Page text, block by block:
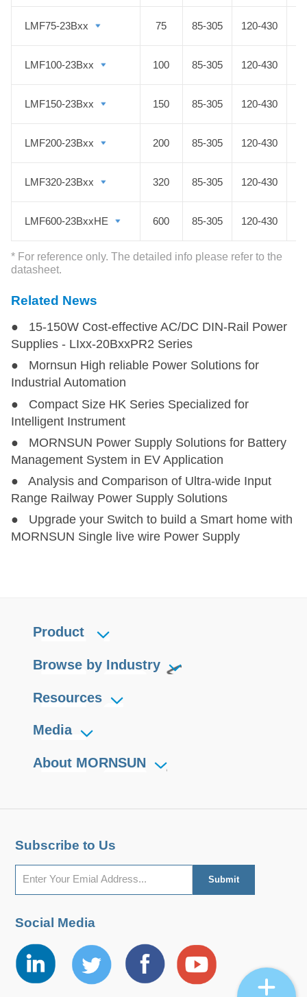
electromagnetic interference for
The products are widely used in
control, electric power, security,
other fields.
LMF75-23Bxx 75 85-305 120-430
LMF100-23Bxx 100 85-305 120-430
LMF150-23Bxx 150 85-305 120-430
LMF200-23Bxx 200 85-305 120-430
LMF320-23Bxx 320 85-305 120-430
LMF600-23BxxHE 600 85-305 120-430
* For reference only. The detailed info please refer to the
datasheet.
LMF75-23Bxx
LMF100-23Bxx
LMF150-23Bxx
LMF200-23Bxx
LMF320-23Bxx
LMF600-23BxxHE
Related News
● 15-150W Cost-effective AC/DC DIN-Rail Power
Supplies - LIxx-20BxxPR2 Series
● Mornsun High reliable Power Solutions for
Industrial Automation
● Compact Size HK Series Specialized for
Intelligent Instrument
● MORNSUN Power Supply Solutions for Battery
Management System in EV Application
● Analysis and Comparison of Ultra-wide Input
Range Railway Power Supply Solutions
● Upgrade your Switch to build a Smart home with
MORNSUN Single live wire Power Supply
Product
Browse by Industry
Resources
Media
About MORNSUN
Subscribe to Us
Social Media